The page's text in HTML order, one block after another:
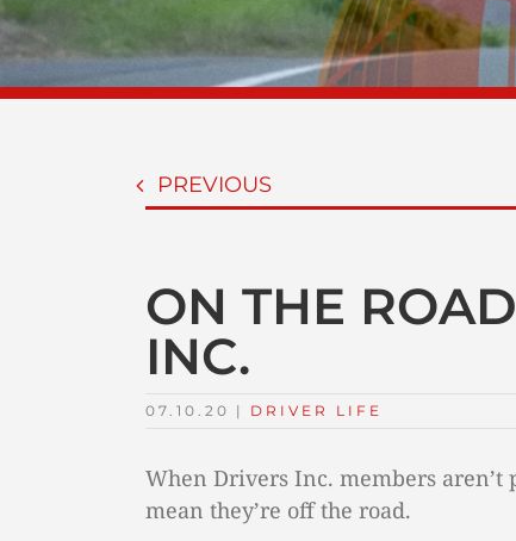
PREVIOUS
ON THE
INC.
07.10.20 | DRIVER LIFE
When Drivers Inc. members
mean they’re off the road.